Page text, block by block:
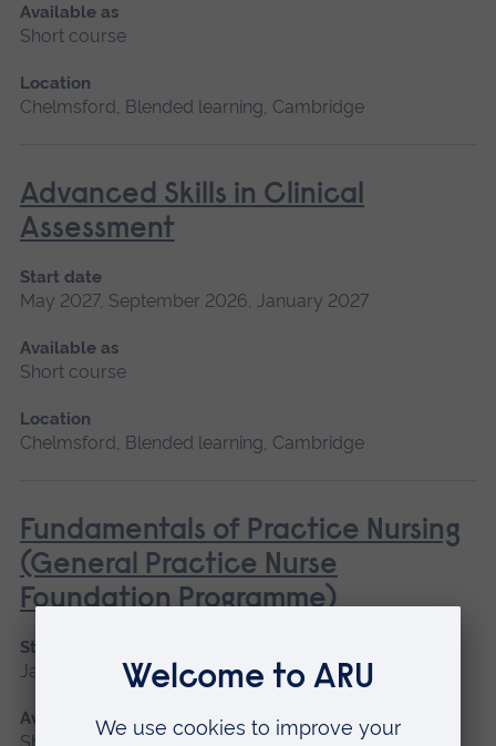
Available as
Short course
Location
Chelmsford, Blended learning, Cambridge
Advanced Skills in Clinical
Assessment
Start date
May 2027, September 2026, January 2027
Available as
Short course
Location
Chelmsford, Blended learning, Cambridge
Fundamentals of Practice Nursing
(General Practice Nurse
Foundation Programme)
Start date
January 2027, May 2027, September 2026
Available as